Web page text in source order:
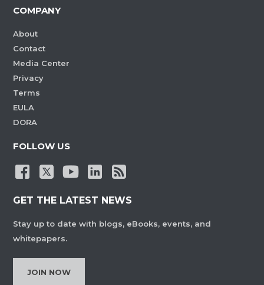
COMPANY
About
Contact
Media Center
Privacy
Terms
EULA
DORA
FOLLOW US
GET THE LATEST NEWS
Stay up to date with blogs, eBooks, events, and
whitepapers.
JOIN NOW